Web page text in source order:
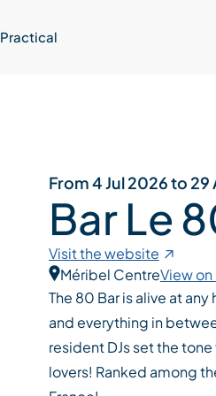
Practical
From 4 Jul 2026 to 29
Bar Le
Visit the website
Méribel CentreView
The 80 Bar is alive at
and everything in
resident DJs set the
lovers! Ranked among